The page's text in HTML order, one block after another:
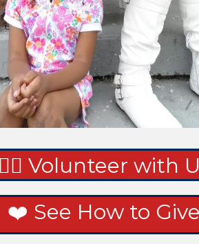
🙋‍♀️ Volunteer with
❤️ See How to Give